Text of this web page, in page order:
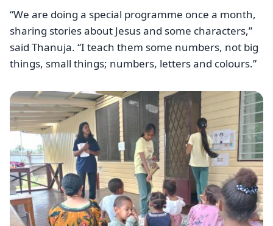
“We are doing a special programme once a month,
sharing stories about Jesus and some characters,”
said Thanuja. “I teach them some numbers, not big
things, small things; numbers, letters and colours.”
Image